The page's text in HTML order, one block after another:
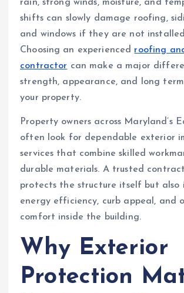
rain, strong winds, moisture, and
shifts can slowly damage roofing,
and windows if they are not
Choosing an experienced roofing
contractor can make a major
strength, appearance, and long
your property.
Property owners across Maryland’s
often look for dependable exterior
services that combine skilled
durable materials. A trusted
protects the structure itself but also
energy efficiency, curb appeal, and
comfort inside the building.
Why Exterior
Protection